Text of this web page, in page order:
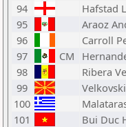
94
Hafstad
95
Araoz
96
Carroll
97
CM
98
Ribera
99
100
101
Bui Duc